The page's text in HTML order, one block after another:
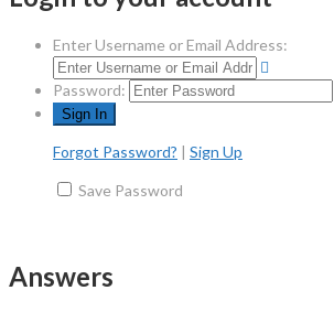
Enter Username or Email Address:
Password:
Forgot Password? | Sign Up
Save Password
Answers